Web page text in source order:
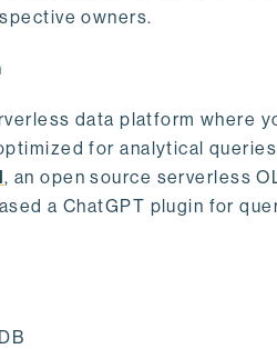
owners.
data platform where
for analytical
, an open source serverless
a ChatGPT plugin for